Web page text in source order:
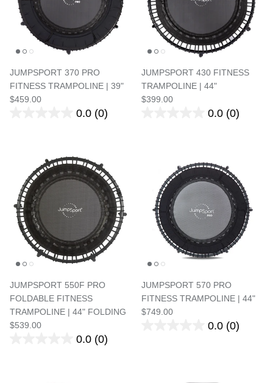
JUMPSPORT 370 PRO
FITNESS TRAMPOLINE | 39"
$459.00
0.0 (0)
JUMPSPORT 430 FITNESS
TRAMPOLINE | 44"
$399.00
0.0 (0)
JUMPSPORT 550F PRO
FOLDABLE FITNESS
TRAMPOLINE | 44" FOLDING
$539.00
0.0 (0)
JUMPSPORT 570 PRO
FITNESS TRAMPOLINE | 44"
$749.00
0.0 (0)